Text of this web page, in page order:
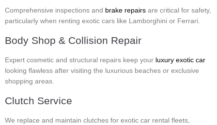
Comprehensive inspections and brake repairs are critical for safety,
particularly when renting exotic cars like Lamborghini or Ferrari.
Body Shop & Collision Repair
Expert cosmetic and structural repairs keep your luxury exotic car
looking flawless after visiting the luxurious beaches or exclusive
shopping areas.
Clutch Service
We replace and maintain clutches for exotic car rental fleets,